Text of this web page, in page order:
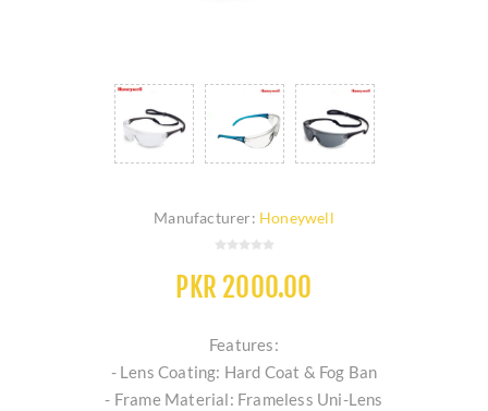
Manufacturer: Honeywell
PKR 2000.00
Features:
- Lens Coating: Hard Coat & Fog Ban
- Frame Material: Frameless Uni-Lens